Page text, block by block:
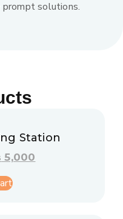
prompt solutions.
Station
5,000